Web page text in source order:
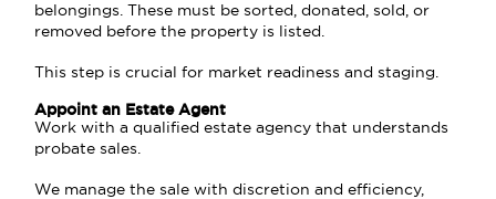
belongings. These must be sorted, donated, sold, or
removed before the property is listed.
This step is crucial for market readiness and staging.
Appoint an Estate Agent
Work with a qualified estate agency that understands
probate sales.
We manage the sale with discretion and efficiency,